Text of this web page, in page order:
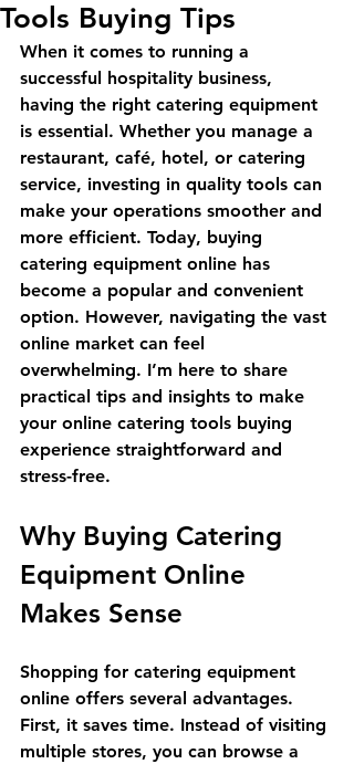
Tools Buying Tips
When it comes to running a
successful hospitality business,
having the right catering equipment
is essential. Whether you manage a
restaurant, café, hotel, or catering
service, investing in quality tools can
make your operations smoother and
more efficient. Today, buying
catering equipment online has
become a popular and convenient
option. However, navigating the vast
online market can feel
overwhelming. I’m here to share
practical tips and insights to make
your online catering tools buying
experience straightforward and
stress-free.
Why Buying Catering
Equipment Online
Makes Sense
Shopping for catering equipment
online offers several advantages.
First, it saves time. Instead of visiting
multiple stores, you can browse a